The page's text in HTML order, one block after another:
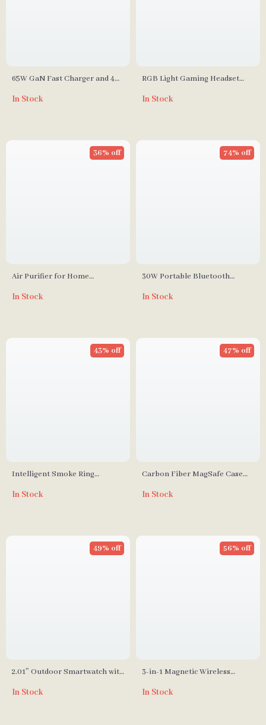
65W GaN Fast Charger and 4K
Switch, Steam Deck & Laptops
In Stock
RGB Light Gaming Headset
Noise Cancelling Mic
In Stock
Air Purifier for Home
Washable True HEPA Filter
36% off
In Stock
30W Portable Bluetooth
TWS, and Waterproof
74% off
In Stock
Intelligent Smoke Ring
Humidifier with Colorful Night
43% off
In Stock
Carbon Fiber MagSafe Case
47% off
In Stock
2.01″ Outdoor Smartwatch with
Call
49% off
In Stock
3-in-1 Magnetic Wireless
56% off
In Stock